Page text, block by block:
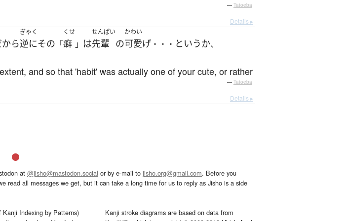
— Tatoeba
Details ▸
ら
ぎゃく
逆にその 「
くせ
癖 」 は
せんぱい
先輩 の
かわい
可愛げ ・・・ というか、
and so that 'habit' was actually one of your cute, or rather
— Tatoeba
Details ▸
at @jisho@mastodon.social or by e-mail to jisho.org@gmail.com. Before you
read all messages we get, but it can take a long time for us to reply as Jisho is a side
Indexing by Patterns)
Kanji stroke diagrams are based on data from